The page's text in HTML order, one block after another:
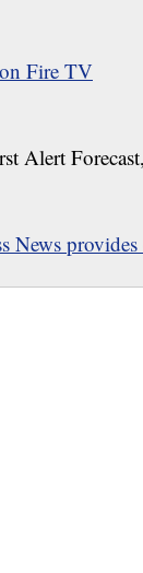
Fire TV
Alert
News